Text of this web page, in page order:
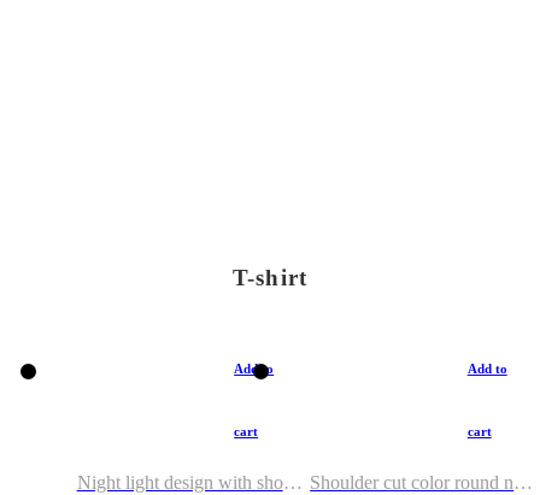
T-shirt
Add to
cart
Night light design with shoulder and round neck T-shirt
Add to
cart
Shoulder cut color round neck T-shirt